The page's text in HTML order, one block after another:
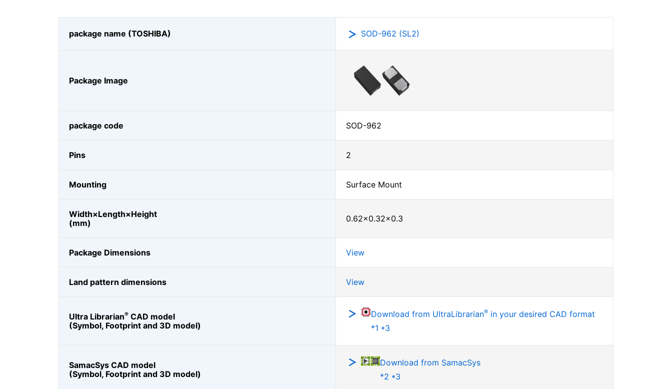
package name (TOSHIBA) SOD-962 (SL2)
Package Image
package code SOD-962
Pins 2
Mounting Surface Mount
Width×Length×Height
(mm)
0.62×0.32×0.3
Package Dimensions View
Land pattern dimensions View
Ultra Librarian® CAD model
(Symbol, Footprint and 3D model)
Download from UltraLibrarian® in your desired CAD format
*1 *3
SamacSys CAD model
(Symbol, Footprint and 3D model)
Download from SamacSys
*2 *3